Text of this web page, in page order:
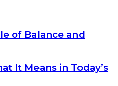
of Balance and
It Means in Today’s